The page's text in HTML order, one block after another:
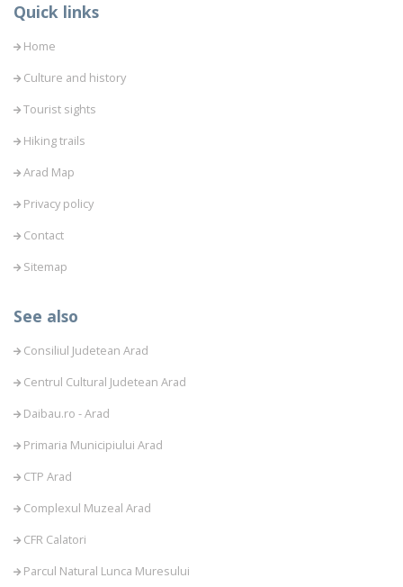
Quick links
Home
Culture and history
Tourist sights
Hiking trails
Arad Map
Privacy policy
Contact
Sitemap
See also
Consiliul Judetean Arad
Centrul Cultural Judetean Arad
Daibau.ro - Arad
Primaria Municipiului Arad
CTP Arad
Complexul Muzeal Arad
CFR Calatori
Parcul Natural Lunca Muresului